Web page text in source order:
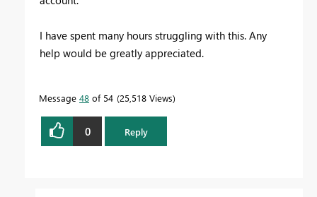
I have spent many hours struggling with this. Any
help would be greatly appreciated.
Message 48 of 54 25,518 Views
0 Reply